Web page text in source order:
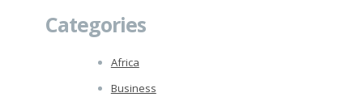
Categories
Africa
Business